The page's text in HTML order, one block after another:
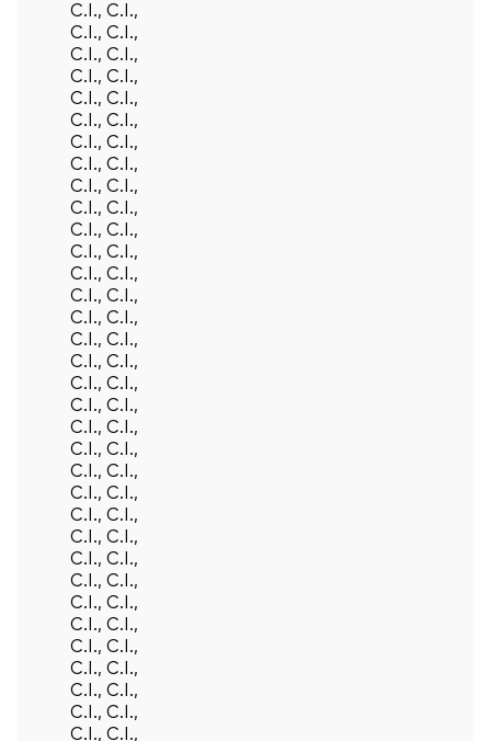
C.I., C.I.,
C.I., C.I.,
C.I., C.I.,
C.I., C.I.,
C.I., C.I.,
C.I., C.I.,
C.I., C.I.,
C.I., C.I.,
C.I., C.I.,
C.I., C.I.,
C.I., C.I.,
C.I., C.I.,
C.I., C.I.,
C.I., C.I.,
C.I., C.I.,
C.I., C.I.,
C.I., C.I.,
C.I., C.I.,
C.I., C.I.,
C.I., C.I.,
C.I., C.I.,
C.I., C.I.,
C.I., C.I.,
C.I., C.I.,
C.I., C.I.,
C.I., C.I.,
C.I., C.I.,
C.I., C.I.,
C.I., C.I.,
C.I., C.I.,
C.I., C.I.,
C.I., C.I.,
C.I., C.I.,
C.I., C.I.,